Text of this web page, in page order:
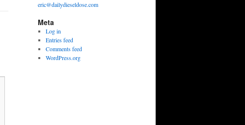
eric@dailydieseldose.com
Meta
Log in
Entries feed
Comments feed
WordPress.org